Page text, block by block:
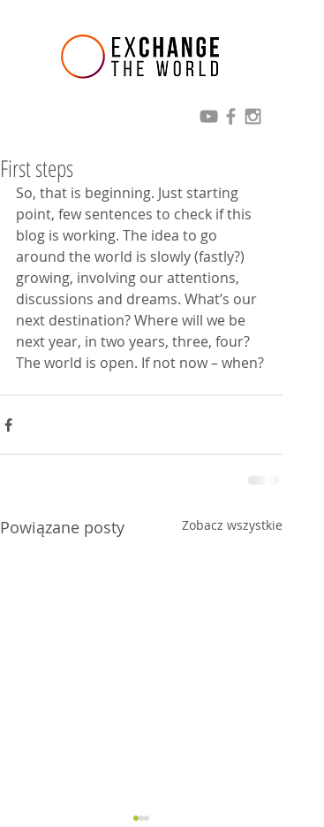
First steps
So, that is beginning. Just starting
point, few sentences to check if this
blog is working. The idea to go
around the world is slowly (fastly?)
growing, involving our attentions,
discussions and dreams. What’s our
next destination? Where will we be
next year, in two years, three, four?
The world is open. If not now – when?
Powiązane posty Zobacz wszystkie